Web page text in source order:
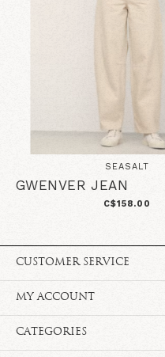
SEASALT
GWENVER JEAN
C$158.00
CUSTOMER SERVICE
MY ACCOUNT
CATEGORIES